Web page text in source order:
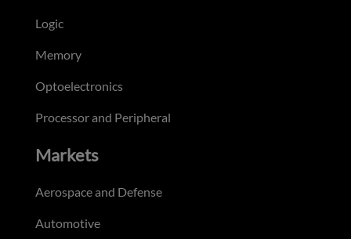
Logic
Memory
Optoelectronics
Processor and Peripheral
Markets
Aerospace and Defense
Automotive